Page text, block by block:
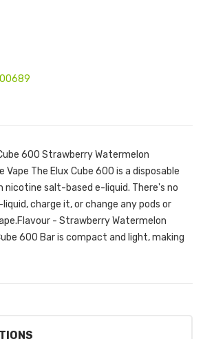
600 Strawberry Watermelon
Vape The Elux Cube 600 is a disposable
nicotine salt-based e-liquid. There's no
charge it, or change any pods or
- Strawberry Watermelon
600 Bar is compact and light, making